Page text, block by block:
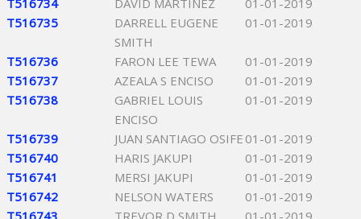
T516734
DAVID MARTINEZ
01-01-2019
T516735
DARRELL EUGENE
SMITH
01-01-2019
T516736 FARON LEE TEWA
01-01-2019
T516737
AZEALA S ENCISO
01-01-2019
T516738
GABRIEL LOUIS
ENCISO
01-01-2019
T516739 JUAN SANTIAGO OSIFE 01-01-2019
T516740
HARIS JAKUPI
01-01-2019
T516741
MERSI JAKUPI
01-01-2019
T516742
NELSON WATERS
01-01-2019
T516743
TREVOR D SMITH
01-01-2019